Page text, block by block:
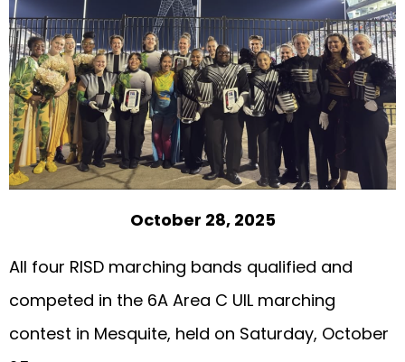
October 28, 2025
All four RISD marching bands qualified and
competed in the 6A Area C UIL marching
contest in Mesquite, held on Saturday, October